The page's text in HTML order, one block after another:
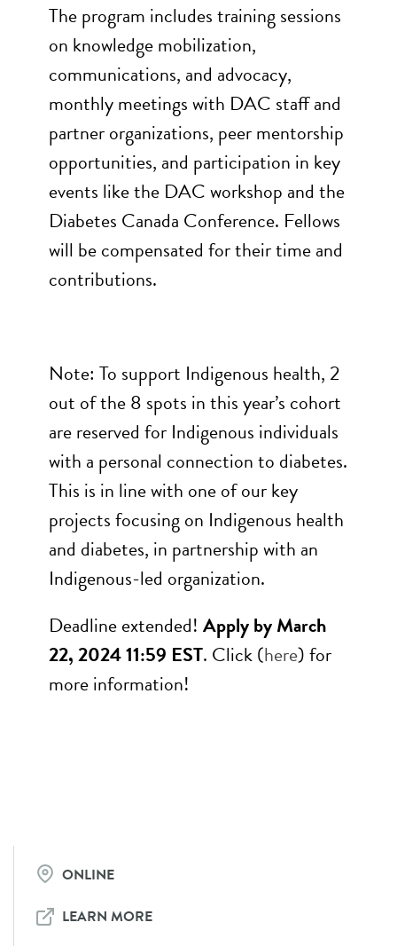
The program includes training sessions
on knowledge mobilization,
communications, and advocacy,
monthly meetings with DAC staff and
partner organizations, peer mentorship
opportunities, and participation in key
events like the DAC workshop and the
Diabetes Canada Conference. Fellows
will be compensated for their time and
contributions.
Note: To support Indigenous health, 2
out of the 8 spots in this year’s cohort
are reserved for Indigenous individuals
with a personal connection to diabetes.
This is in line with one of our key
projects focusing on Indigenous health
and diabetes, in partnership with an
Indigenous-led organization.
Deadline extended! Apply by March
22, 2024 11:59 EST. Click (here) for
more information!
ONLINE
LEARN MORE